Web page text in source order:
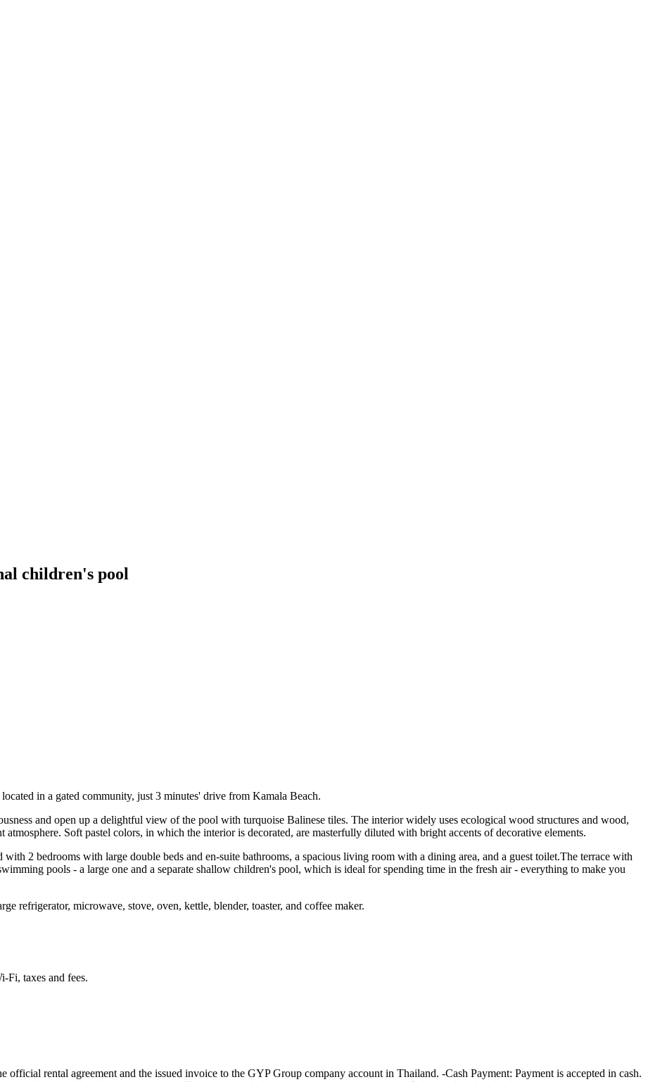
children's pool
in a gated community, just 3 minutes' drive from Kamala Beach.
and open up a delightful view of the pool with turquoise Balinese tiles. The interior widely uses ecological wood structures and wood,
Soft pastel colors, in which the interior is decorated, are masterfully diluted with bright accents of decorative elements.
2 bedrooms with large double beds and en-suite bathrooms, a spacious living room with a dining area, and a guest toilet.The terrace with
pools - a large one and a separate shallow children's pool, which is ideal for spending time in the fresh air - everything to make you
refrigerator, microwave, stove, oven, kettle, blender, toaster, and coffee maker.
Fi, taxes and fees.
official rental agreement and the issued invoice to the GYP Group company account in Thailand. -Cash Payment: Payment is accepted in cash.